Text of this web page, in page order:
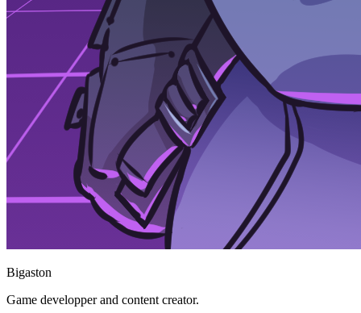
Bigaston
Game developper and content creator.